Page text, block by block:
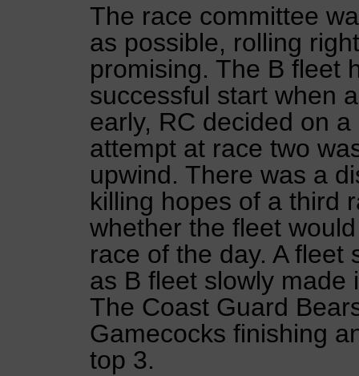
The race committee
as possible, rolling
promising. The B fleet
successful start when
early, RC decided on
attempt at race two
upwind. There was a
killing hopes of a third
whether the fleet
race of the day. A fleet
as B fleet slowly made
The Coast Guard
Gamecocks finishing
top 3.